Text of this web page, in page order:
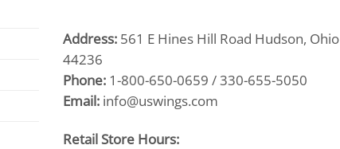
Address: 561 E Hines Hill Road Hudson, Ohio
44236
Phone: 1-800-650-0659 / 330-655-5050
Email: info@uswings.com
Retail Store Hours: